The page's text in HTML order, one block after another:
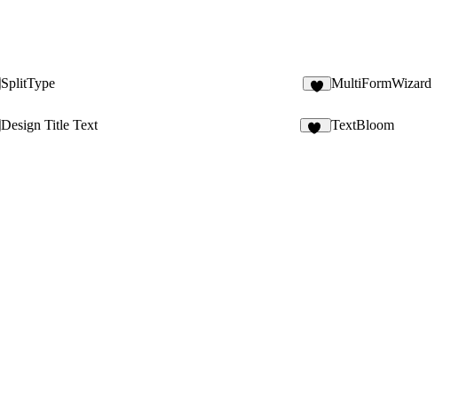
SplitType MultiFormWizard
Design Title Text TextBloom